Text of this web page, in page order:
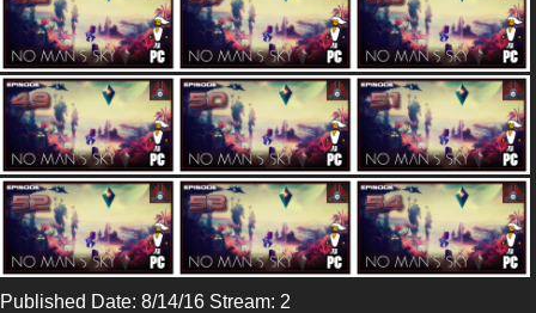
Published Date: 8/14/16 Stream: 2